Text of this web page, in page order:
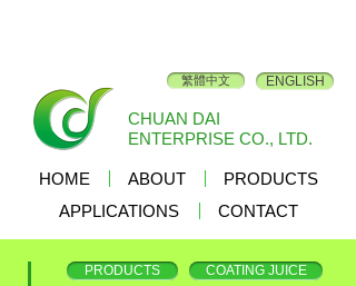
繁體中文 ENGLISH
CHUAN DAI
ENTERPRISE CO., LTD.
HOME
ABOUT
APPLICATIONS
PRODUCTS
CONTACT
PRODUCTS COATING JUICE